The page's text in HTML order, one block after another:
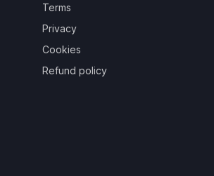
Terms
Privacy
Cookies
Refund policy